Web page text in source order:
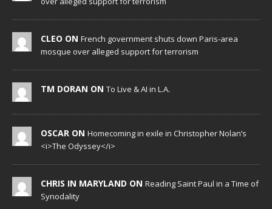
CLEO ON French government shuts down Paris-area
mosque over alleged support for terrorism
TM DORAN ON To Live & AI in L.A.
OSCAR ON Homecoming in exile in Christopher Nolan’s
<i>The Odyssey</i>
CHRIS IN MARYLAND ON Reading Saint Paul in a Time of
Synodality